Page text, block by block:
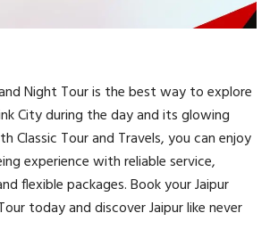
Night Tour is the best way to explore
City during the day and its glowing
Classic Tour and Travels, you can enjoy
experience with reliable service,
flexible packages. Book your Jaipur
today and discover Jaipur like never